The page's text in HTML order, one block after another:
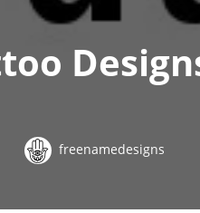
freenamedesigns